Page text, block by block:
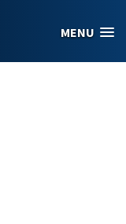
MENU